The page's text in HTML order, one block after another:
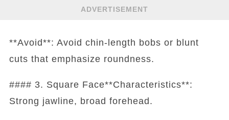
ADVERTISEMENT
**Avoid**: Avoid chin-length bobs or blunt
cuts that emphasize roundness.
#### 3. Square Face**Characteristics**:
Strong jawline, broad forehead.